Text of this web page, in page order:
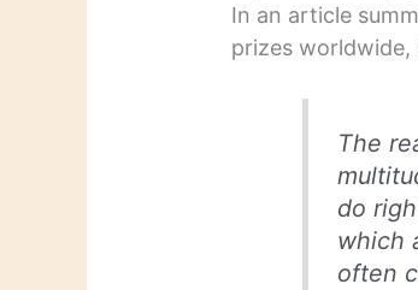
In an article
prizes worldwide,
The
do
which
often